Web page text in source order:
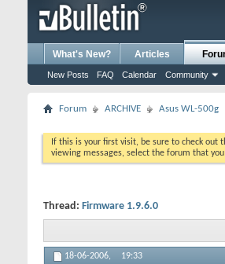
What's New? Articles
New Posts FAQ Calendar Community
Forum ARCHIVE Asus WL-500g
If this is your first visit, be sure to check out
viewing messages, select the forum that
Thread: Firmware 1.9.6.0
18-06-2006, 19:33